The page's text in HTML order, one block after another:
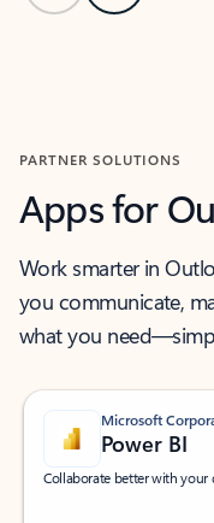
PARTNER SOLUTIONS
Apps for
Work smarter in
you communicate,
what you
Microsoft
Power BI
Collaborate better with your